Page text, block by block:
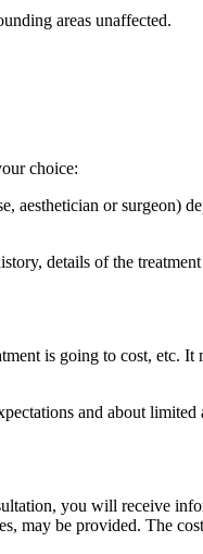
areas unaffected.
choice:
aesthetician or surgeon)
details of the
is going to cost, etc. It
and about
you will receive
may be provided. The